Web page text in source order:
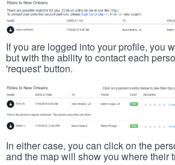
If you are logged into your profile, you
but with the ability to contact each
'request' button.
In either case, you can click on the
and the map will show you where their